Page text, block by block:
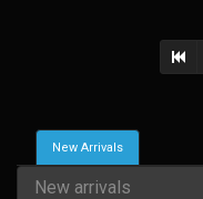
New Arrivals
New arrivals